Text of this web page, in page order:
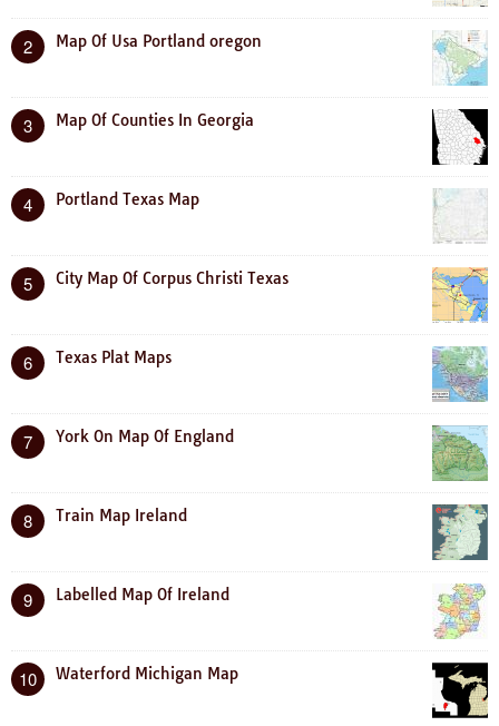
2 Map Of Usa Portland oregon
3 Map Of Counties In Georgia
4 Portland Texas Map
5 City Map Of Corpus Christi Texas
6 Texas Plat Maps
7 York On Map Of England
8 Train Map Ireland
9 Labelled Map Of Ireland
10 Waterford Michigan Map